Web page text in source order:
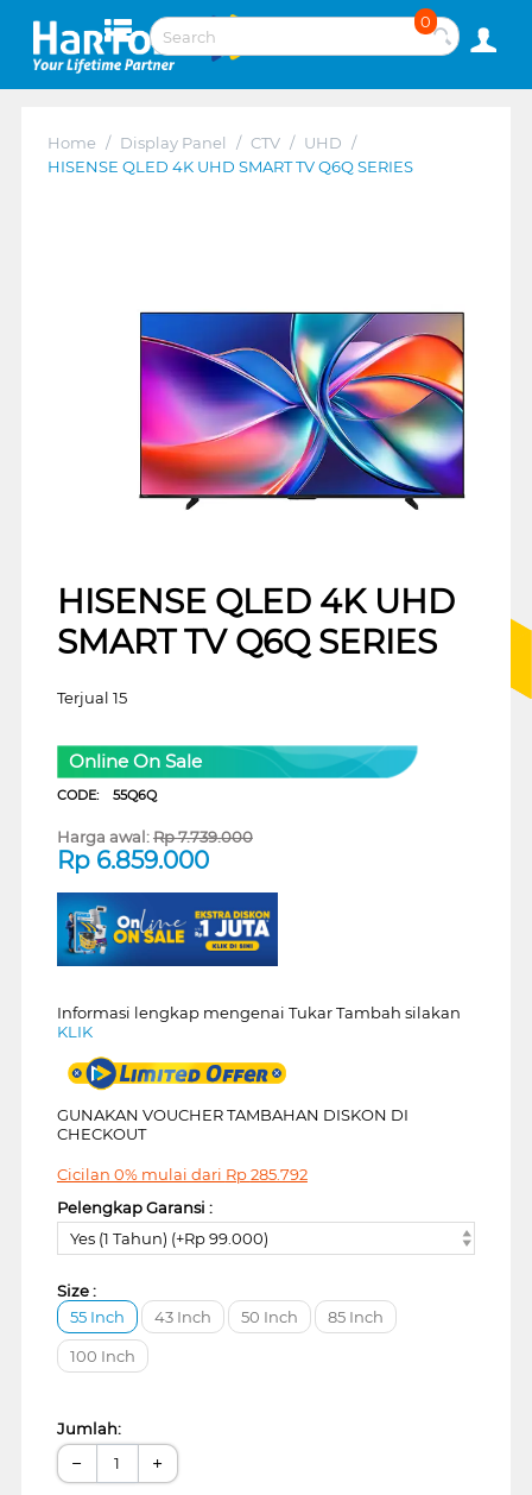
0
Home / Display Panel / CTV / UHD /
HISENSE QLED 4K UHD SMART TV Q6Q SERIES
HISENSE QLED 4K UHD
SMART TV Q6Q SERIES
Terjual 15
Online On Sale
CODE: 55Q6Q
Harga awal:Rp7.739.000
Rp 6.859.000
Informasi lengkap mengenai Tukar Tambah silakan
KLIK
GUNAKAN VOUCHER TAMBAHAN DISKON DI
CHECKOUT
Cicilan 0% mulai dari Rp285.792
Pelengkap Garansi :
Yes (1 Tahun) (+Rp 99.000)
Size :
55 Inch
43 Inch 50 Inch 85 Inch
100 Inch
Jumlah:
− +